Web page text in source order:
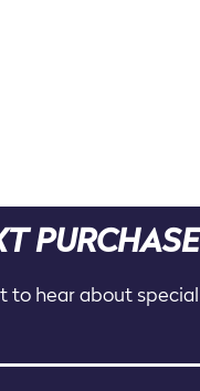
PURCHASE
to hear about special